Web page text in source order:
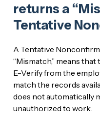
returns a
Tentative
A Tentative
“Mismatch,” means
E-Verify from the
match the records
does not automatically
unauthorized to work.